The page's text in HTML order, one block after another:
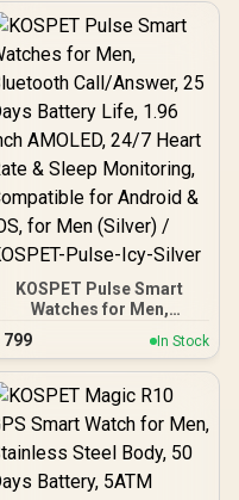
KOSPET Pulse Smart
Watches for Men,
Bluetooth Call/Answer, 25
Days Battery Life, 1.96
inch AMOLED, 24/7 Heart
Rate & Sleep Monitoring,
Compatible for Android &
iOS, for Men (Silver) /
KOSPET-Pulse-Icy-Silver
799 In Stock